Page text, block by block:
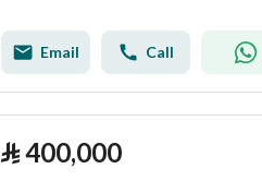
Email Call
⃁400,000